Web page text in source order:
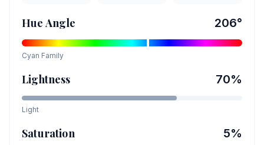
Hue Angle 206°
Cyan Family
Lightness 70%
Light
Saturation 5%